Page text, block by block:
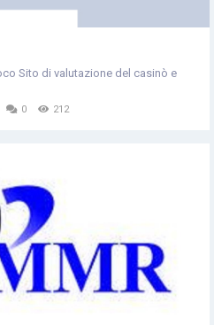
Sito di valutazione del casinò e
0 212